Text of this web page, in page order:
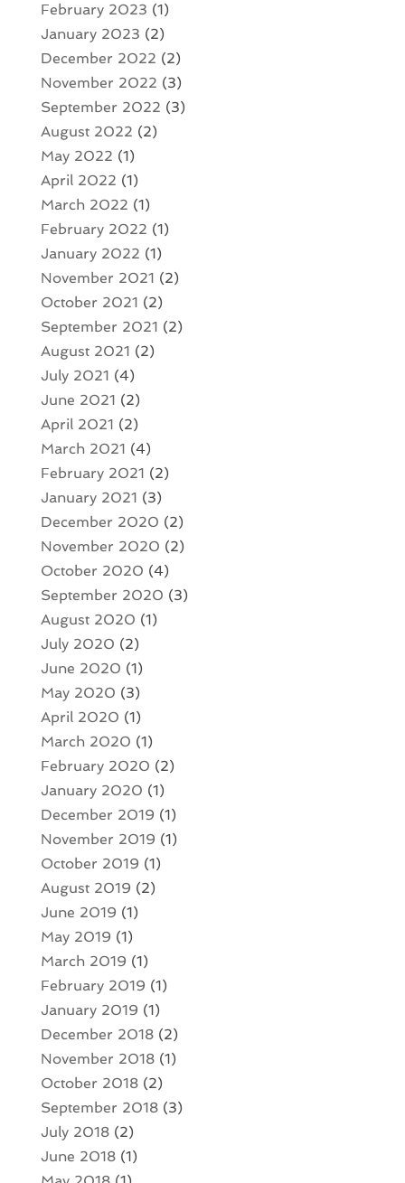
February 2023 (1)
January 2023 (2)
December 2022 (2)
November 2022 (3)
September 2022 (3)
August 2022 (2)
May 2022 (1)
April 2022 (1)
March 2022 (1)
February 2022 (1)
January 2022 (1)
November 2021 (2)
October 2021 (2)
September 2021 (2)
August 2021 (2)
July 2021 (4)
June 2021 (2)
April 2021 (2)
March 2021 (4)
February 2021 (2)
January 2021 (3)
December 2020 (2)
November 2020 (2)
October 2020 (4)
September 2020 (3)
August 2020 (1)
July 2020 (2)
June 2020 (1)
May 2020 (3)
April 2020 (1)
March 2020 (1)
February 2020 (2)
January 2020 (1)
December 2019 (1)
November 2019 (1)
October 2019 (1)
August 2019 (2)
June 2019 (1)
May 2019 (1)
March 2019 (1)
February 2019 (1)
January 2019 (1)
December 2018(2)
November 2018(1)
October 2018(2)
September 2018(3)
July 2018(2)
June 2018(1)